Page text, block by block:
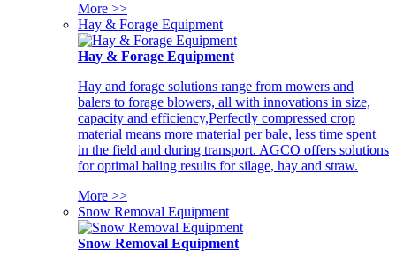
More >>
Hay & Forage Equipment
Hay & Forage Equipment
Hay and forage solutions range from mowers and
balers to forage blowers, all with innovations in size,
capacity and efficiency,Perfectly compressed crop
material means more material per bale, less time spent
in the field and during transport. AGCO offers solutions
for optimal baling results for silage, hay and straw.
More >>
Snow Removal Equipment
Snow Removal Equipment